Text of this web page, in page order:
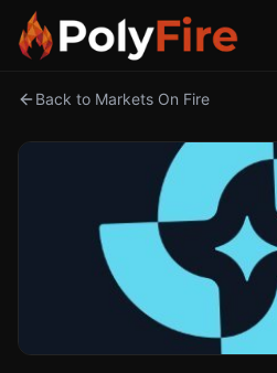
Back to Markets On Fire